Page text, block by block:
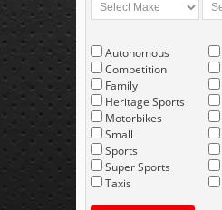
Autonomous
Competition
Family
Heritage Sports
Motorbikes
Small
Sports
Super Sports
Taxis